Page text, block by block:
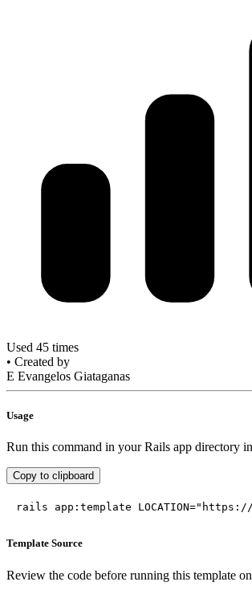
Used 45 times
• Created by
E Evangelos Giataganas
Usage
Run this command in your Rails app directory
Copy to clipboard
rails app:template
Template Source
Review the code before running this template